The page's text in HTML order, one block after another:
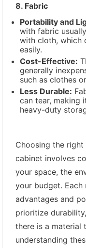
8. Fabric
Portability and
with fabric
with cloth, which
easily.
Cost-Effective:
generally
such as clothes
Less Durable:
can tear, making
heavy-duty
Choosing the
cabinet involves
your space, the
your budget.
advantages and
prioritize
there is a material
understanding